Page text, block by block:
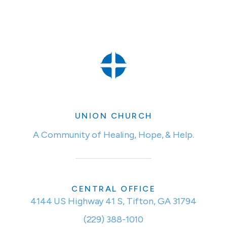
UNION CHURCH
A Community of Healing, Hope, & Help.
CENTRAL OFFICE
4144 US Highway 41 S, Tifton, GA 31794
(229) 388-1010